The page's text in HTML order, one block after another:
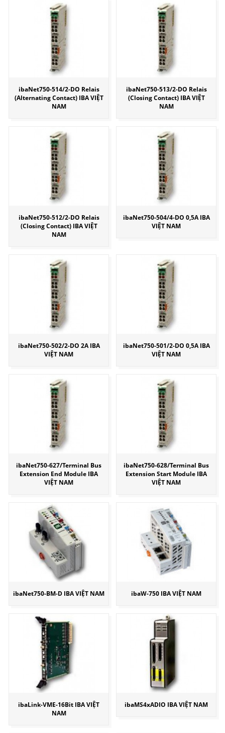
ibaNet750-514/2-DO Relais
(Alternating Contact) IBA VIỆT
NAM
ibaNet750-513/2-DO Relais
(Closing Contact) IBA VIỆT
NAM
ibaNet750-512/2-DO Relais
(Closing Contact) IBA VIỆT
NAM
ibaNet750-504/4-DO 0,5A IBA
VIỆT NAM
ibaNet750-502/2-DO 2A IBA
VIỆT NAM
ibaNet750-501/2-DO 0,5A IBA
VIỆT NAM
ibaNet750-627/Terminal Bus
Extension End Module IBA
VIỆT NAM
ibaNet750-628/Terminal Bus
Extension Start Module IBA
VIỆT NAM
ibaNet750-BM-D IBA VIỆT NAM ibaW-750 IBA VIỆT NAM
ibaLink-VME-16Bit IBA VIỆT
NAM
ibaMS4xADIO IBA VIỆT NAM